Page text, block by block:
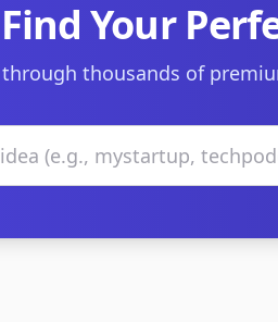
Find Your
through thousands of